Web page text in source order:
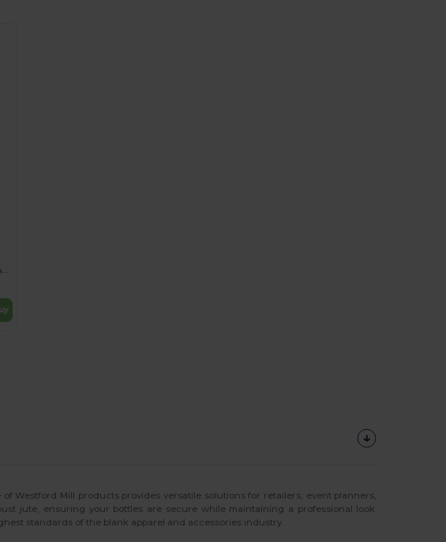
Elegant Gold Shimmer Jute Bottle Bag with Cotton Handles
Westford Mill products provides versatile solutions for retailers, event planners,
jute, ensuring your bottles are secure while maintaining a professional look.
standards of the blank apparel and accessories industry.